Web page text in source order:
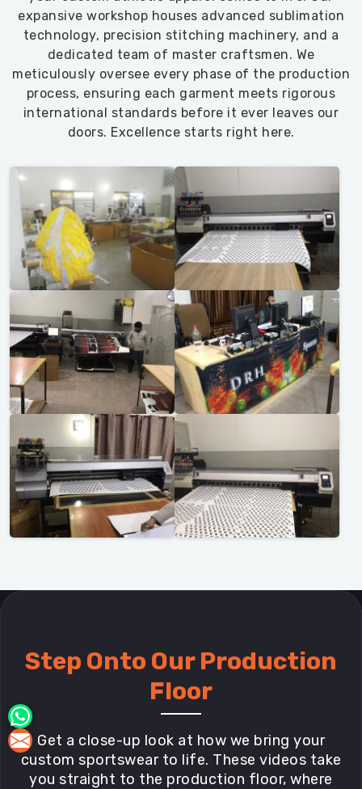
expansive workshop houses advanced sublimation
technology, precision stitching machinery, and a
dedicated team of master craftsmen. We
meticulously oversee every phase of the production
process, ensuring each garment meets rigorous
international standards before it ever leaves our
doors. Excellence starts right here.
Step Onto Our Production
Floor
Get a close-up look at how we bring your
custom sportswear to life. These videos take
you straight to the production floor, where